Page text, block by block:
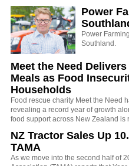
Power
Power
Southland.
Meet the Need
Meals as Food
Households
Food rescue charity Meet the Need
revealing a record year of growth
food support across New Zealand
NZ Tractor Sales Up
TAMA
As we move into the second half of